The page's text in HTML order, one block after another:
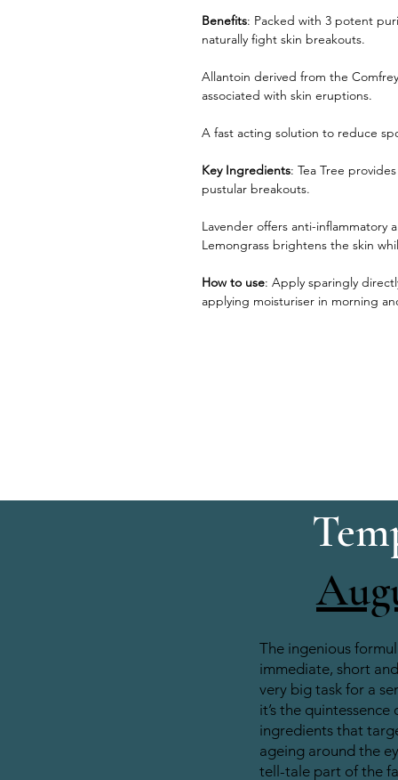
Benefits: Packed with 3 potent
naturally fight skin breakouts.
Allantoin derived from the
associated with skin eruptions.
A fast acting solution to reduce
Key Ingredients: Tea Tree
pustular breakouts.
Lavender offers anti-inflammatory
Lemongrass brightens the skin
How to use: Apply sparingly
applying moisturiser in morning
The ingenious
immediate, short
very big task for a
it’s the
ingredients that
ageing around the
tell-tale part of the